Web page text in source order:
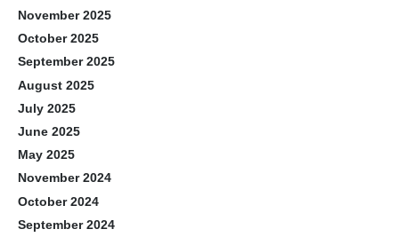
November 2025
October 2025
September 2025
August 2025
July 2025
June 2025
May 2025
November 2024
October 2024
September 2024